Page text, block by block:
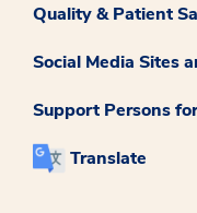
Quality & Patient
Social Media Sites
Support Persons
Translate